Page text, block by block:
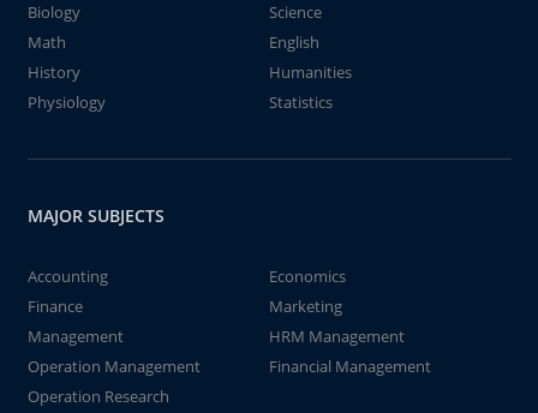
Biology
Science
Math
English
History
Humanities
Physiology
Statistics
MAJOR SUBJECTS
Accounting
Economics
Finance
Marketing
Management
HRM Management
Operation Management
Financial Management
Operation Research